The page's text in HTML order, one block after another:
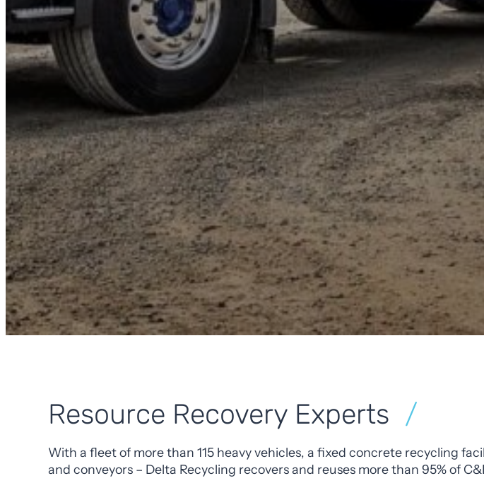
Resource Recovery Experts
With a fleet of more than 115 heavy vehicles, a fixed concrete recycling
and conveyors – Delta Recycling recovers and reuses more than 95% of